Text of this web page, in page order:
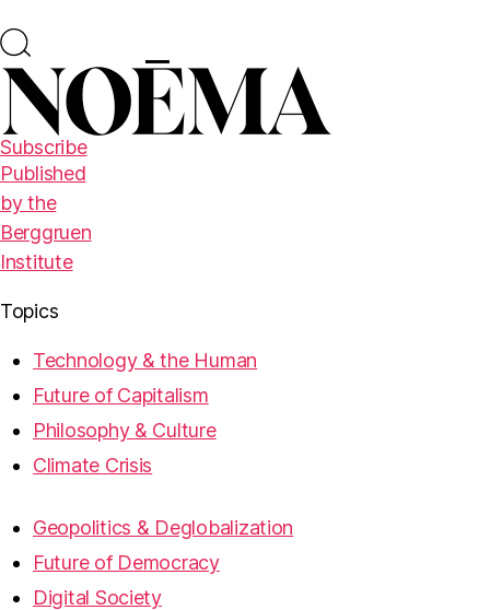
Subscribe
Published
by the
Berggruen
Institute
Topics
Technology & the Human
Future of Capitalism
Philosophy & Culture
Climate Crisis
Geopolitics & Deglobalization
Future of Democracy
Digital Society